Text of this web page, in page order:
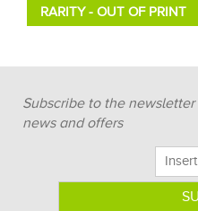
RARITY - OUT OF PRINT
Subscribe to the
news and offers